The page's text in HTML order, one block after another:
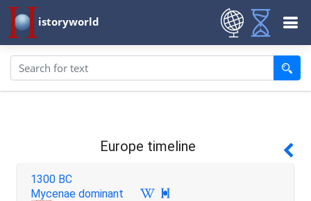
istoryworld
Europe timeline
1300 BC
Mycenae dominant
